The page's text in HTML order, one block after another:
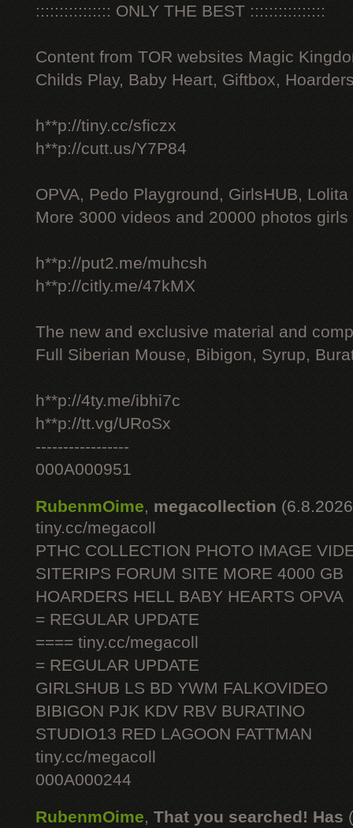
:::::::::::::::: ONLY THE BEST ::::::::::::::::
Content from TOR websites Magic
Childs Play, Baby Heart, Giftbox,
h**p://tiny.cc/sficzx
h**p://cutt.us/Y7P84
OPVA, Pedo Playground, GirlsHUB, Lolita
More 3000 videos and 20000 photos
h**p://put2.me/muhcsh
h**p://citly.me/47kMX
The new and exclusive material and
Full Siberian Mouse, Bibigon, Syrup,
h**p://4ty.me/ibhi7c
h**p://tt.vg/URoSx
-----------------
000A000951
RubenmOime, megacollection
tiny.cc/megacoll
PTHC COLLECTION PHOTO IMAGE
SITERIPS FORUM SITE MORE 4000 GB
HOARDERS HELL BABY HEARTS OPVA
= REGULAR UPDATE
==== tiny.cc/megacoll
= REGULAR UPDATE
GIRLSHUB LS BD YWM FALKOVIDEO
BIBIGON PJK KDV RBV BURATINO
STUDIO13 RED LAGOON FATTMAN
tiny.cc/megacoll
000A000244
RubenmOime, That you searched! Has